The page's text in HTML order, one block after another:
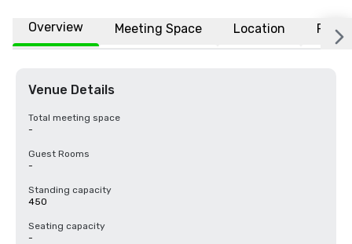
Overview Meeting Space Location FAQs
Venue Details
Total meeting space
-
Guest Rooms
-
Standing capacity
450
Seating capacity
-